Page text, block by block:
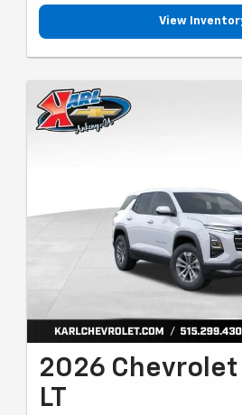
View
2026 Chevrolet
LT